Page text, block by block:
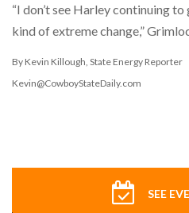
“I don’t see Harley continuing
kind of extreme change,”
By Kevin Killough, State Energy Reporter
Kevin@CowboyStateDaily.com
SEE